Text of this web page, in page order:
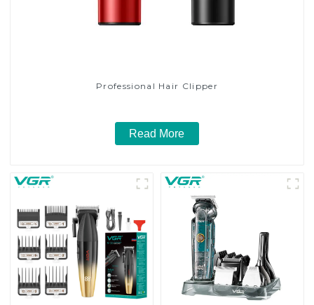
Professional Hair Clipper
Read More